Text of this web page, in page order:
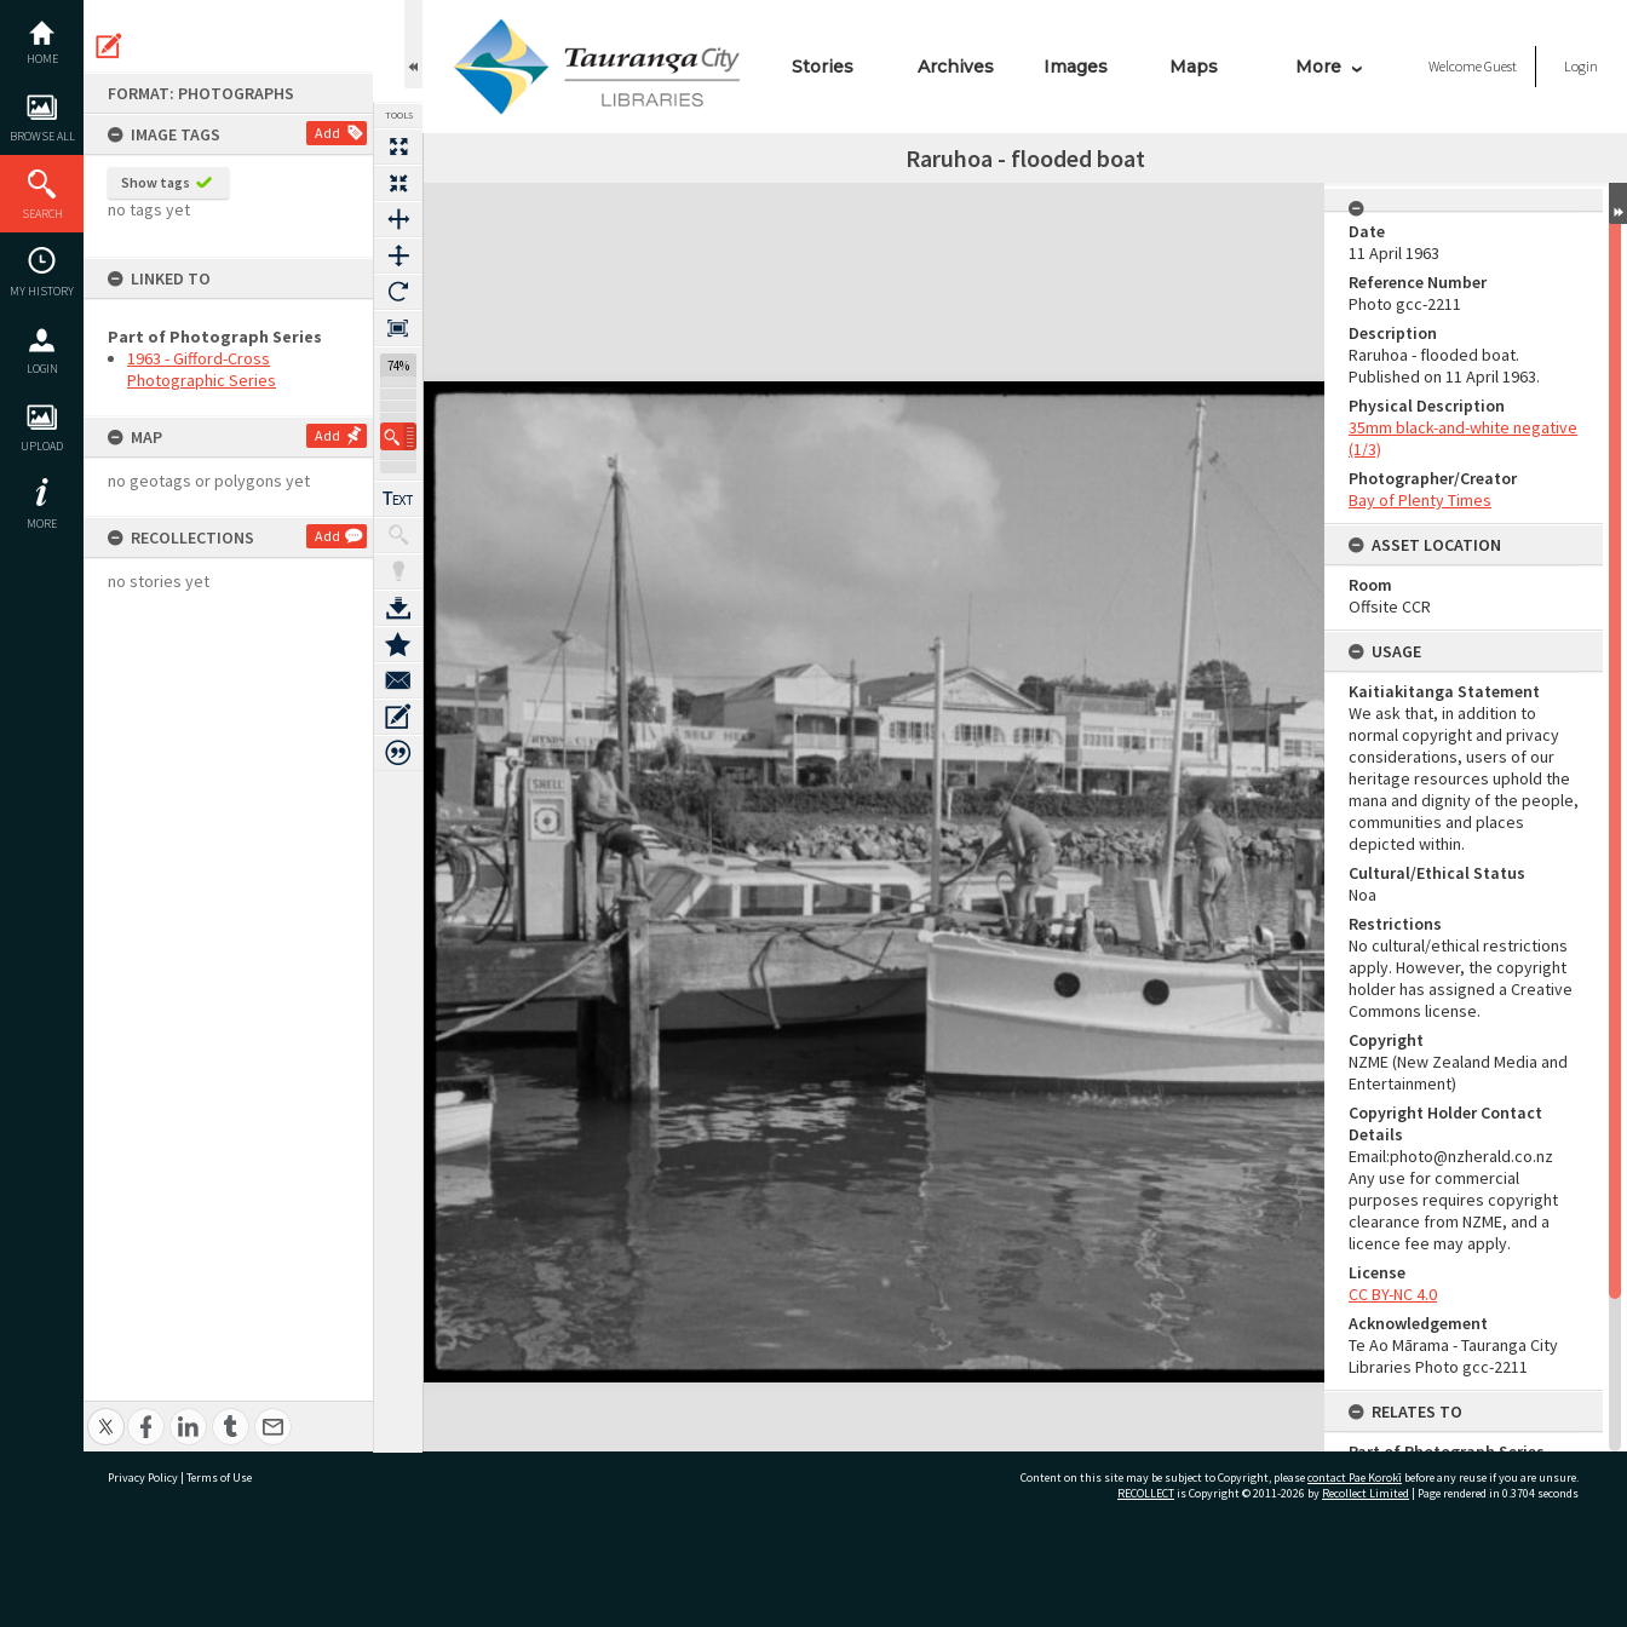
content
HOME
BROWSE ALL
SEARCH
MY HISTORY
LOGIN
UPLOAD
MORE
FORMAT: PHOTOGRAPHS
IMAGE TAGS
Add
Show tags
no tags yet
LINKED TO
Part of Photograph Series
1963 - Gifford-Cross
Photographic Series
MAP Add
no geotags or polygons yet
RECOLLECTIONS Add
no stories yet
TOOLS
74%
Stories Archives Images Maps More WelcomeGuest Login
Raruhoa - flooded boat
Expand/collapse
Date
11 April 1963
Reference Number
Photo gcc-2211
Description
Raruhoa - flooded boat.
Published on 11 April 1963.
Physical Description
35mm black-and-white negative
(1/3)
Photographer/Creator
Bay of Plenty Times
ASSET LOCATION
Room
Offsite CCR
USAGE
Kaitiakitanga Statement
We ask that, in addition to
normal copyright and privacy
considerations, users of our
heritage resources uphold the
mana and dignity of the people,
communities and places
depicted within.
Cultural/Ethical Status
Noa
Restrictions
No cultural/ethical restrictions
apply. However, the copyright
holder has assigned a Creative
Commons license.
Copyright
NZME (New Zealand Media and
Entertainment)
Copyright Holder Contact
Details
Email:photo@nzherald.co.nz
Any use for commercial
purposes requires copyright
clearance from NZME, and a
licence fee may apply.
License
CC BY-NC 4.0
Acknowledgement
Te Ao Mārama - Tauranga City
Libraries Photo gcc-2211
RELATES TO
Part of Photograph Series
1963 - Gifford-Cross
Photographic Series
Privacy Policy | Terms of Use Content on this site may be subject to Copyright, pleasecontact Pae Korokī before any reuse if you are unsure.
RECOLLECTis Copyright © 2011-2026 by Recollect Limited | Page rendered in 0.3704 seconds